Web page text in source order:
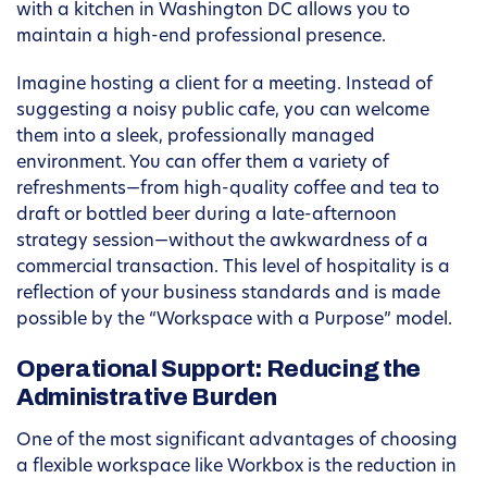
with a kitchen in Washington DC allows you to
maintain a high-end professional presence.
Imagine hosting a client for a meeting. Instead of
suggesting a noisy public cafe, you can welcome
them into a sleek, professionally managed
environment. You can offer them a variety of
refreshments—from high-quality coffee and tea to
draft or bottled beer during a late-afternoon
strategy session—without the awkwardness of a
commercial transaction. This level of hospitality is a
reflection of your business standards and is made
possible by the “Workspace with a Purpose” model.
Operational Support: Reducing the
Administrative Burden
One of the most significant advantages of choosing
a flexible workspace like Workbox is the reduction in